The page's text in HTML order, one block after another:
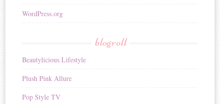
WordPress.org
blogroll
Beautylicious Lifestyle
Plush Pink Allure
Pop Style TV